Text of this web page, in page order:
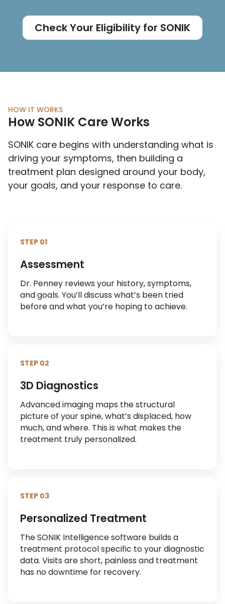
Check Your Eligibility for SONIK
HOW IT WORKS
How SONIK Care Works
SONIK care begins with understanding what is
driving your symptoms, then building a
treatment plan designed around your body,
your goals, and your response to care.
STEP 01
Assessment
Dr. Penney reviews your history, symptoms,
and goals. You’ll discuss what’s been tried
before and what you’re hoping to achieve.
STEP 02
3D Diagnostics
Advanced imaging maps the structural
picture of your spine, what’s displaced, how
much, and where. This is what makes the
treatment truly personalized.
STEP 03
Personalized Treatment
The SONIK Intelligence software builds a
treatment protocol specific to your diagnostic
data. Visits are short, painless and treatment
has no downtime for recovery.